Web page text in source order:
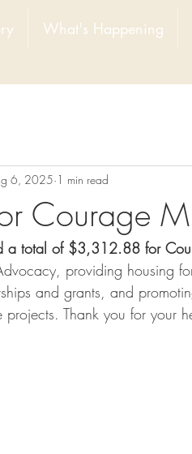
What's Happening
Courage
6, 2025 1 min read
a total of $3,312.88 for
providing housing
and grants, and
projects. Thank you for your